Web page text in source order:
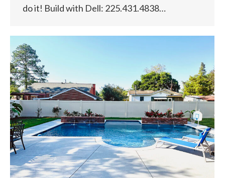
do it! Build with Dell: 225.431.4838…